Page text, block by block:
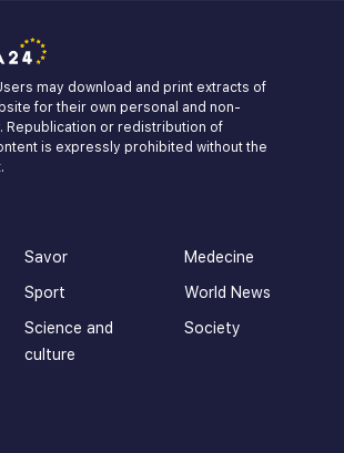
may download and print extracts of
for their own personal and non-
Republication or redistribution of
is expressly prohibited without the
Savor
Sport
Science and
culture
Medecine
World News
Society